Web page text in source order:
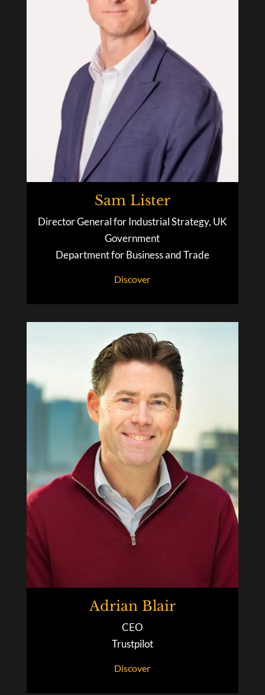
Sam Lister
Director General for Industrial Strategy, UK
Government
Department for Business and Trade
Discover
Adrian Blair
CEO
Trustpilot
Discover